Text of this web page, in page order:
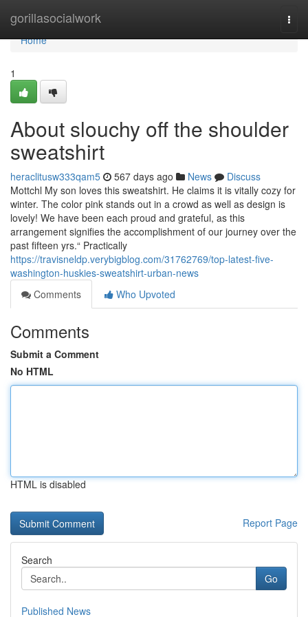
gorillasocialwork
Home
Home
1
About slouchy off the shoulder
sweatshirt
heraclitusw333qam5 567 days ago News
Discuss
Mottchl My son loves this sweatshirt. He claims it is vitally cozy for
winter. The color pink stands out in a crowd as well as design is
lovely! We have been each proud and grateful, as this
arrangement signifies the accomplishment of our journey over the
past fifteen yrs.“ Practically
https://travisneldp.verybigblog.com/31762769/top-latest-five-
washington-huskies-sweatshirt-urban-news
Comments
Who Upvoted
Comments
Submit a Comment
No HTML
HTML is disabled
Report Page
Search
Go
Published News